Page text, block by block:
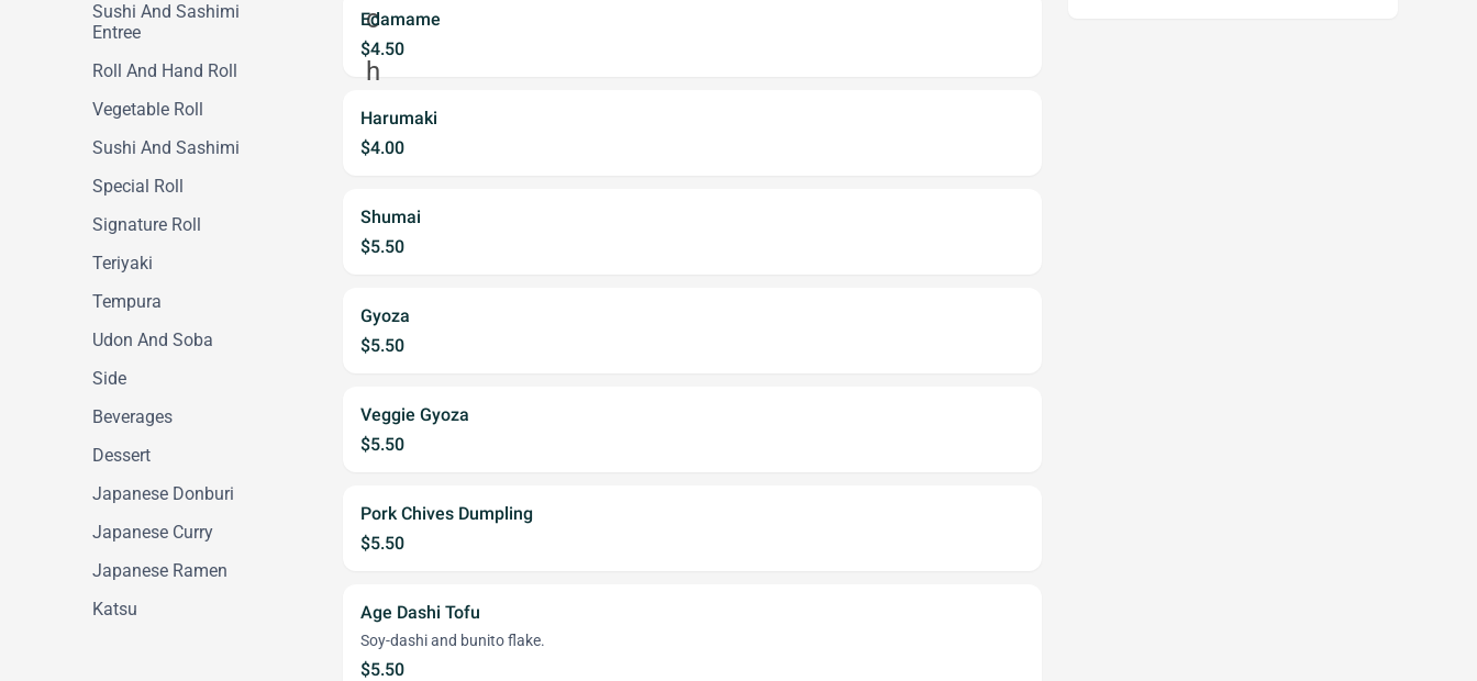
Sushi And Sashimi
Entree
Roll And Hand Roll
Vegetable Roll
Sushi And Sashimi
Special Roll
Signature Roll
Teriyaki
Tempura
Udon And Soba
Side
Beverages
Dessert
Japanese Donburi
Japanese Curry
Japanese Ramen
Katsu
Edamame
$4.50
Harumaki
$4.00
Shumai
$5.50
Gyoza
$5.50
Veggie Gyoza
$5.50
Pork Chives Dumpling
$5.50
Age Dashi Tofu
Soy-dashi and bunito flake.
$5.50